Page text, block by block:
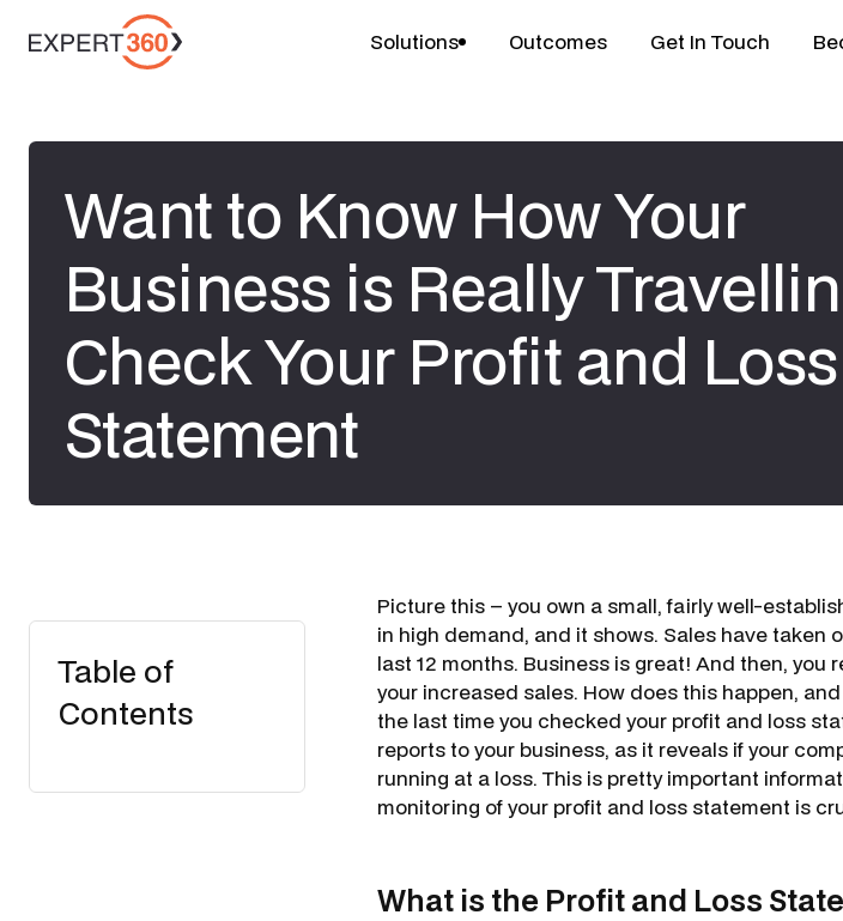
Solutions Outcomes Get In Touch
Want to Know How Your
Business is Really
Check Your Profit and Loss
Statement
Table of
Contents
Picture this – you own a small, fairly well-
in high demand, and it shows. Sales have taken
last 12 months. Business is great! And then, you
your increased sales. How does this happen,
the last time you checked your profit and loss
reports to your business, as it reveals if your
running at a loss. This is pretty important
monitoring of your profit and loss statement is
What is the Profit and Loss